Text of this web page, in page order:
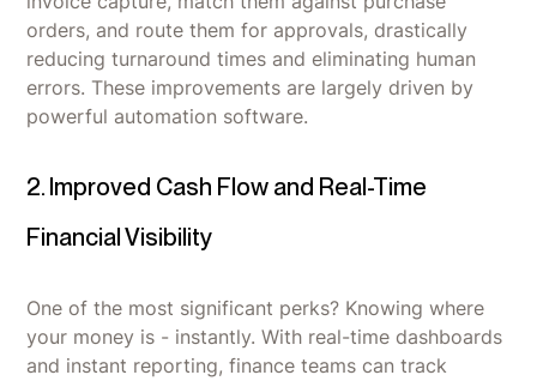
orders, and route them for approvals, drastically
reducing turnaround times and eliminating human
errors. These improvements are largely driven by
powerful automation software.
2. Improved Cash Flow and Real-Time
Financial Visibility
One of the most significant perks? Knowing where
your money is - instantly. With real-time dashboards
and instant reporting, finance teams can track